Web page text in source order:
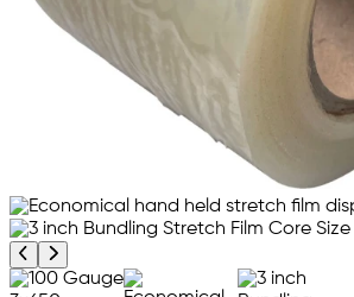
Previous product image
Next product image